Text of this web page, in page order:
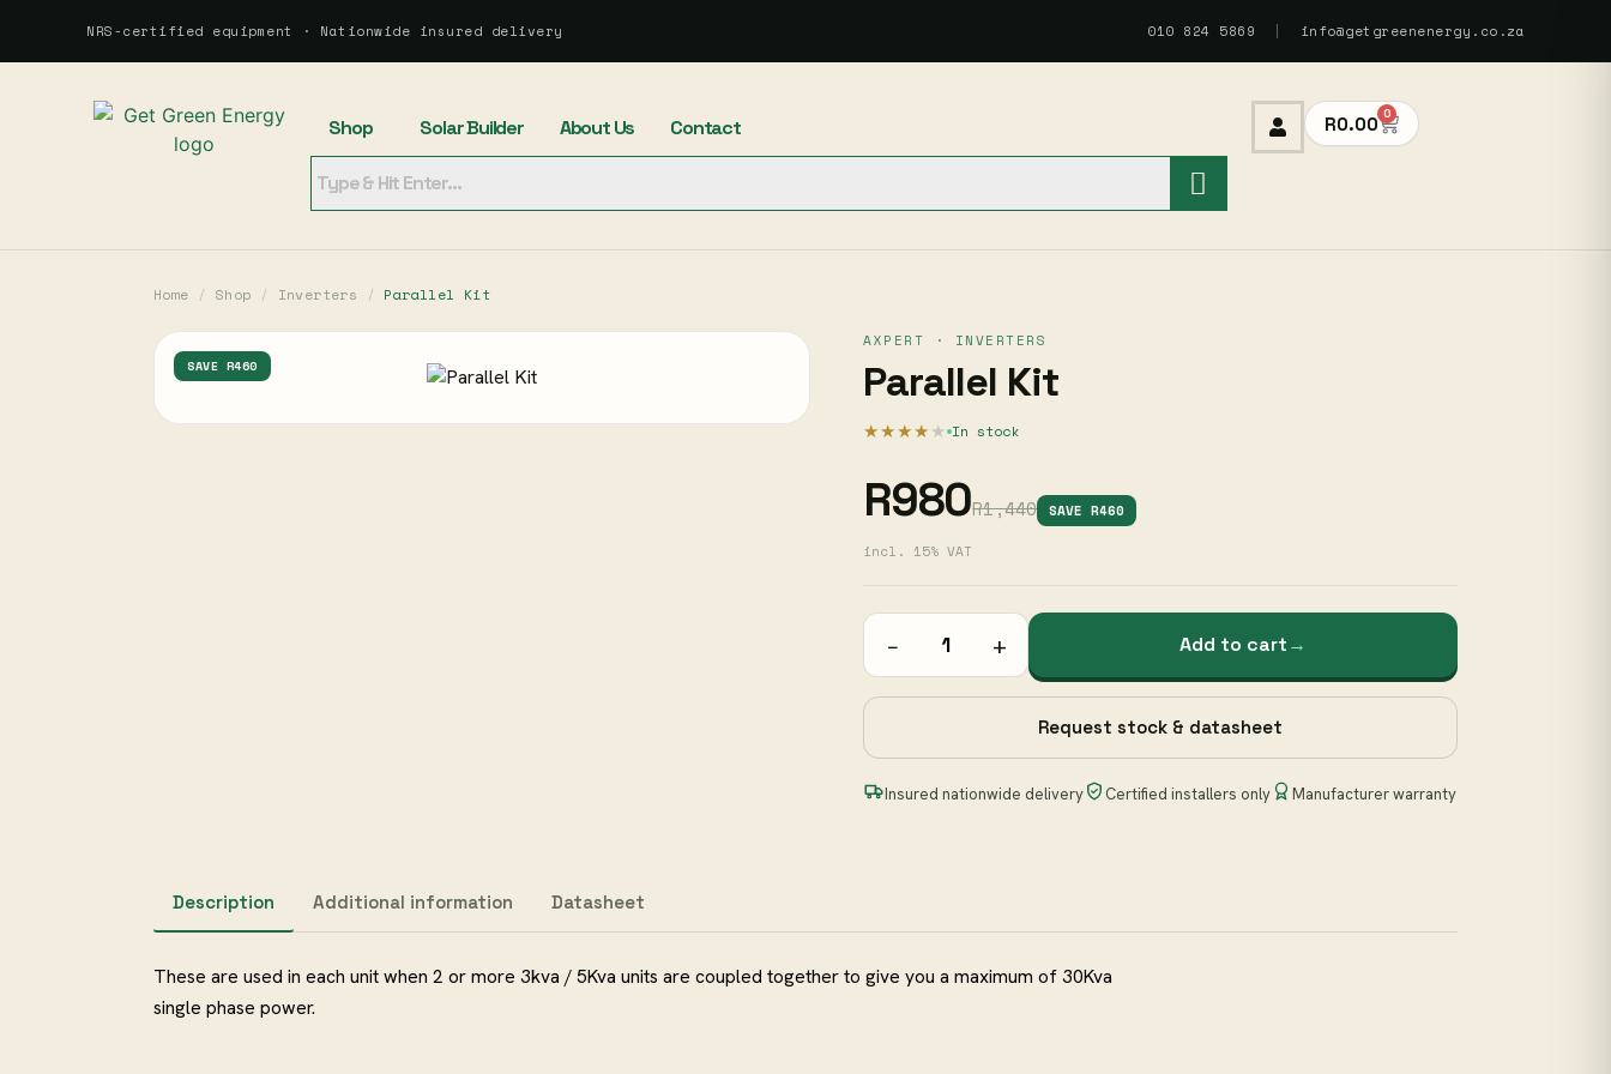
NRS-certified equipment · Nationwide insured delivery 010 824 5869 info@getgreenenergy.co.za
Shop Solar Builder About Us Contact R0.00 0
Home / Shop / Inverters / Parallel Kit
SAVE R460
AXPERT · INVERTERS
Parallel Kit
★★★★ ★ In stock
R980R1,440 SAVE R460
incl. 15% VAT
− + Add to cart→
Request stock & datasheet
Insured nationwide delivery Certified installers only Manufacturer warranty
Description Additional information Datasheet
These are used in each unit when 2 or more 3kva / 5Kva units are coupled together to give you a maximum of 30Kva
single phase power.